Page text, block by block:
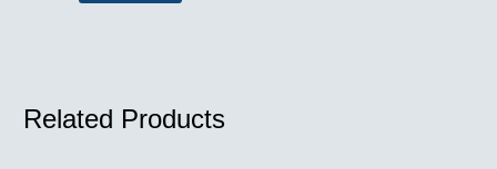
Related Products